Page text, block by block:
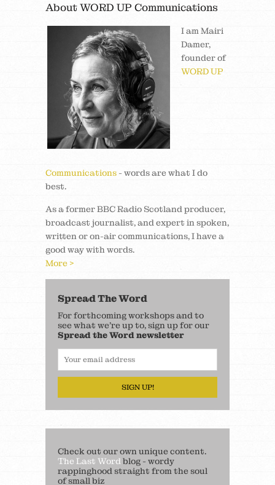
About WORD UP Communications
I am Mairi
Damer,
founder of
WORD UP
Communications - words are what I do
best.
As a former BBC Radio Scotland producer,
broadcast journalist, and expert in spoken,
written or on-air communications, I have a
good way with words.
More >
Spread The Word
For forthcoming workshops and to
see what we’re up to, sign up for our
Spread the Word newsletter
SIGN UP!
Check out our own unique content.
The Last Wordblog - wordy
rappinghood straight from the soul
of small biz